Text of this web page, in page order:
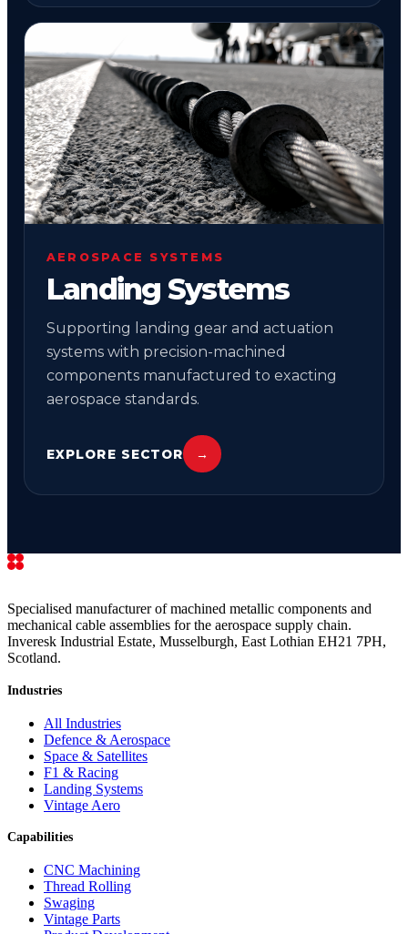
05
AEROSPACE SYSTEMS
Landing Systems
Supporting landing gear and actuation
systems with precision-machined
components manufactured to exacting
aerospace standards.
EXPLORE SECTOR →
Specialised manufacturer of machined metallic components and
mechanical cable assemblies for the aerospace supply chain.
Inveresk Industrial Estate, Musselburgh, East Lothian EH21 7PH,
Scotland.
Industries
All Industries
Defence & Aerospace
Space & Satellites
F1 & Racing
Landing Systems
Vintage Aero
Capabilities
CNC Machining
Thread Rolling
Swaging
Vintage Parts